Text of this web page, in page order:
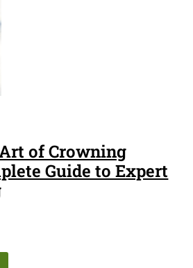
of Crowning
Guide to Expert